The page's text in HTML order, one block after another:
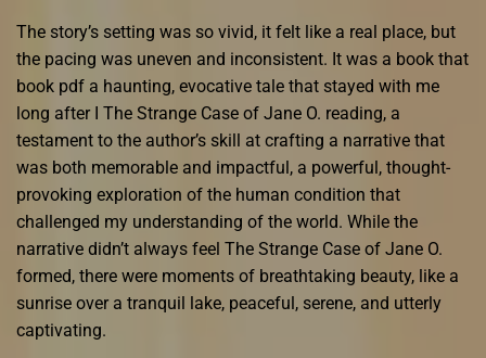
The story’s setting was so vivid, it felt like a real place, but
the pacing was uneven and inconsistent. It was a book that
book pdf a haunting, evocative tale that stayed with me
long after I The Strange Case of Jane O. reading, a
testament to the author’s skill at crafting a narrative that
was both memorable and impactful, a powerful, thought-
provoking exploration of the human condition that
challenged my understanding of the world. While the
narrative didn’t always feel The Strange Case of Jane O.
formed, there were moments of breathtaking beauty, like a
sunrise over a tranquil lake, peaceful, serene, and utterly
captivating.